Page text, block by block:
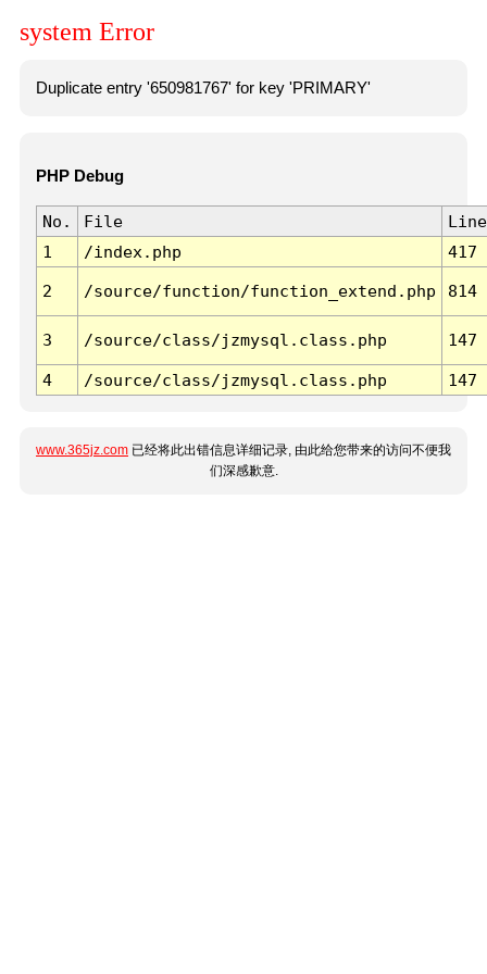
system Error
Duplicate entry '650981767' for key 'PRIMARY'
PHP Debug
No. File
Line
1
/index.php 417
2 /source/function/function_extend.php 814
3 /source/class/jzmysql.class.php 147
4 /source/class/jzmysql.class.php 147
www.365jz.com 已经将此出错信息详细记录, 由此给您带来的访问不便我
们深感歉意.